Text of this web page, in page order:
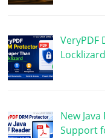
VeryPDF
New
Support